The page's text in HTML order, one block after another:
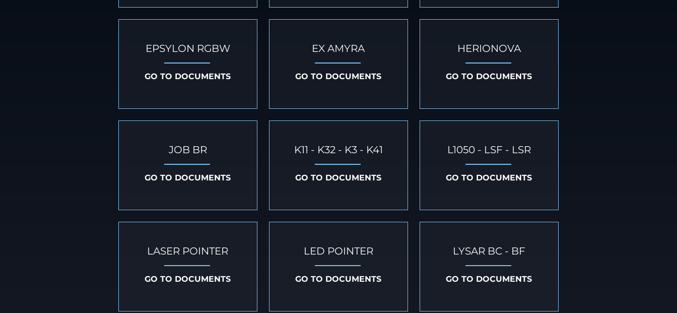
EPSYLON RGBW
GO TO DOCUMENTS
JOB BR
GO TO DOCUMENTS
LASER POINTER
GO TO DOCUMENTS
EX AMYRA
GO TO DOCUMENTS
K11 - K32 - K3 - K41
GO TO DOCUMENTS
LED POINTER
GO TO DOCUMENTS
HERIONOVA
GO TO DOCUMENTS
L1050 - LSF - LSR
GO TO DOCUMENTS
LYSAR BC - BF
GO TO DOCUMENTS